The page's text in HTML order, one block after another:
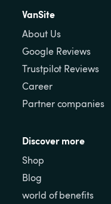
VanSite
About Us
Google Reviews
Trustpilot Reviews
Career
Partner companies
Discover more
Shop
Blog
world of benefits